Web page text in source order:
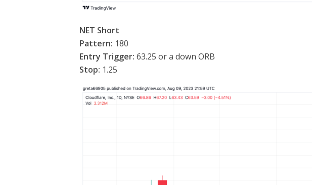
NET Short
Pattern: 180
Entry Trigger: 63.25 or a down ORB
Stop: 1.25